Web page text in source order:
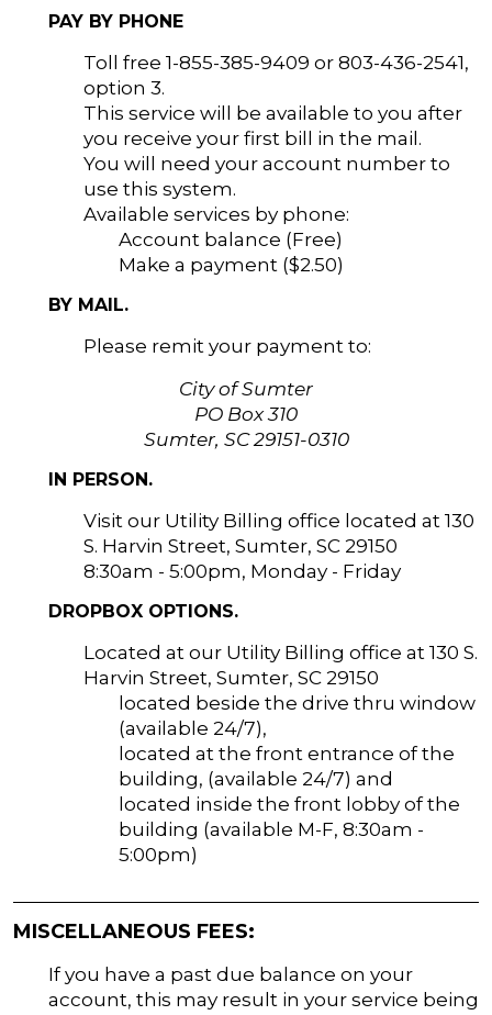
PAY BY PHONE
Toll free 1-855-385-9409 or 803-436-2541,
option 3.
This service will be available to you after
you receive your first bill in the mail.
You will need your account number to
use this system.
Available services by phone:
Account balance (Free)
Make a payment ($2.50)
BY MAIL.
Please remit your payment to:
City of Sumter
PO Box 310
Sumter, SC 29151-0310
IN PERSON.
Visit our Utility Billing office located at 130
S. Harvin Street, Sumter, SC 29150
8:30am - 5:00pm, Monday - Friday
DROPBOX OPTIONS.
Located at our Utility Billing office at 130 S.
Harvin Street, Sumter, SC 29150
located beside the drive thru window
(available 24/7),
located at the front entrance of the
building, (available 24/7) and
located inside the front lobby of the
building (available M-F, 8:30am -
5:00pm)
MISCELLANEOUS FEES:
If you have a past due balance on your
account, this may result in your service being